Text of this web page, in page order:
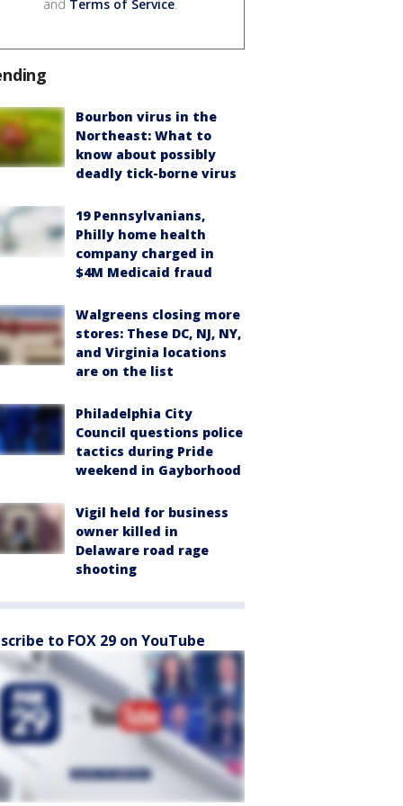
and Terms of Service.
Bourbon virus in the
Northeast: What to
know about possibly
deadly tick-borne virus
19 Pennsylvanians,
Philly home health
company charged in
$4M Medicaid fraud
Walgreens closing more
stores: These DC, NJ, NY,
and Virginia locations
are on the list
Philadelphia City
Council questions police
tactics during Pride
weekend in Gayborhood
Vigil held for business
owner killed in
Delaware road rage
shooting
to FOX 29 on YouTube